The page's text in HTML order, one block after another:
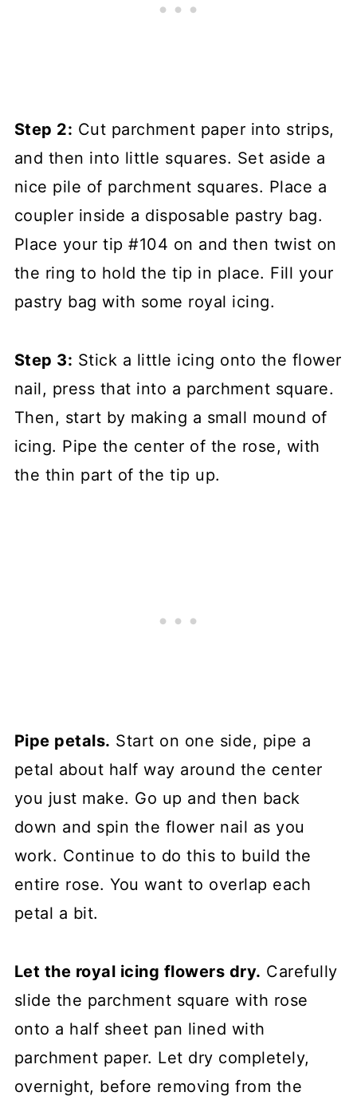
Step 2: Cut parchment paper into strips,
and then into little squares. Set aside a
nice pile of parchment squares. Place a
coupler inside a disposable pastry bag.
Place your tip #104 on and then twist on
the ring to hold the tip in place. Fill your
pastry bag with some royal icing.
Step 3: Stick a little icing onto the flower
nail, press that into a parchment square.
Then, start by making a small mound of
icing. Pipe the center of the rose, with
the thin part of the tip up.
Pipe petals. Start on one side, pipe a
petal about half way around the center
you just make. Go up and then back
down and spin the flower nail as you
work. Continue to do this to build the
entire rose. You want to overlap each
petal a bit.
Let the royal icing flowers dry. Carefully
slide the parchment square with rose
onto a half sheet pan lined with
parchment paper. Let dry completely,
overnight, before removing from the